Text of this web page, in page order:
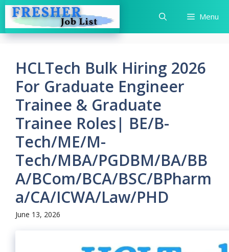
Skip
content
Menu
HCLTech Bulk Hiring 2026
For Graduate Engineer
Trainee & Graduate
Trainee Roles| BE/B-
Tech/ME/M-
Tech/MBA/PGDBM/BA/BB
A/BCom/BCA/BSC/BPharm
a/CA/ICWA/Law/PHD
June 13, 2026